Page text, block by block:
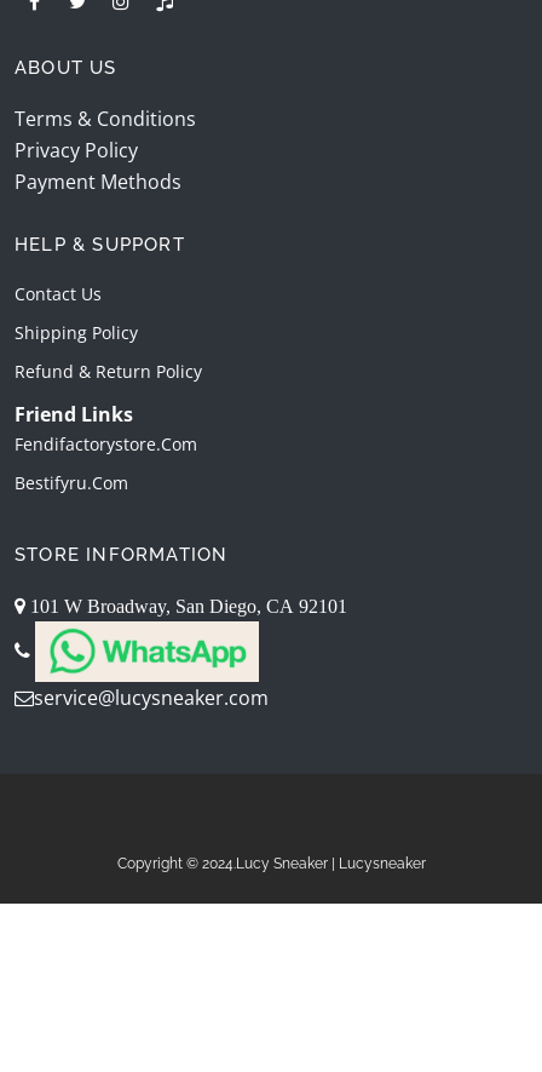
ABOUT US
Terms & Conditions
Privacy Policy
Payment Methods
HELP & SUPPORT
Contact Us
Shipping Policy
Refund & Return Policy
Friend Links
Fendifactorystore.com
Bestifyru.com
STORE INFORMATION
101 W Broadway, San Diego, CA 92101
service@lucysneaker.com
Copyright © 2024.Lucy Sneaker | Lucysneaker